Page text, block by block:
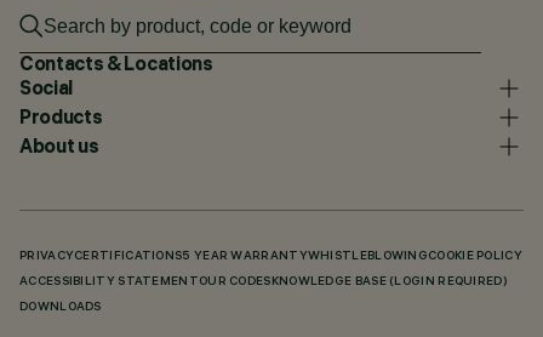
Contacts & Locations
Social
Products
About us
PRIVACY CERTIFICATIONS5 YEAR WARRANTYWHISTLEBLOWING COOKIE POLICY
ACCESSIBILITY STATEMENT OUR CODES KNOWLEDGE BASE (LOGIN REQUIRED)
DOWNLOADS